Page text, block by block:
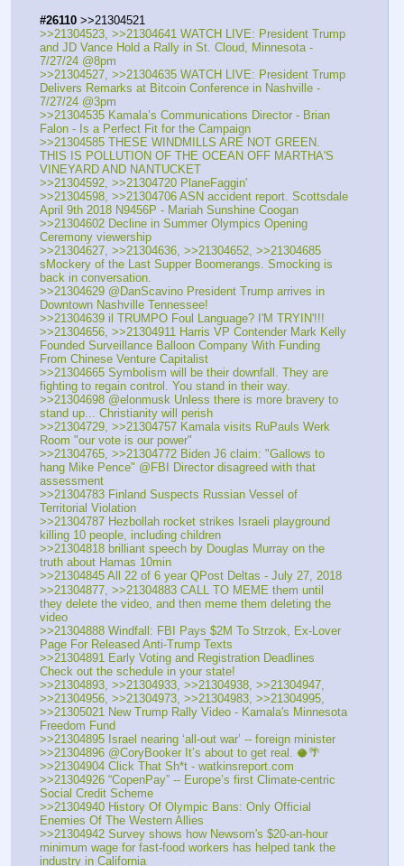
#26110 >>21304521
>>21304523, >>21304641 WATCH LIVE: President Trump
and JD Vance Hold a Rally in St. Cloud, Minnesota -
7/27/24 @8pm
>>21304527, >>21304635 WATCH LIVE: President Trump
Delivers Remarks at Bitcoin Conference in Nashville -
7/27/24 @3pm
>>21304535 Kamala’s Communications Director - Brian
Falon - Is a Perfect Fit for the Campaign
>>21304585 THESE WINDMILLS ARE NOT GREEN.
THIS IS POLLUTION OF THE OCEAN OFF MARTHA'S
VINEYARD AND NANTUCKET
>>21304592, >>21304720 PlaneFaggin'
>>21304598, >>21304706 ASN accident report. Scottsdale
April 9th 2018 N9456P - Mariah Sunshine Coogan
>>21304602 Decline in Summer Olympics Opening
Ceremony viewership
>>21304627, >>21304636, >>21304652, >>21304685
sMockery of the Last Supper Boomerangs. Smocking is
back in conversation.
>>21304629 @DanScavino President Trump arrives in
Downtown Nashville Tennessee!
>>21304639 il TRUMPO Foul Language? I'M TRYIN'!!!
>>21304656, >>21304911 Harris VP Contender Mark Kelly
Founded Surveillance Balloon Company With Funding
From Chinese Venture Capitalist
>>21304665 Symbolism will be their downfall. They are
fighting to regain control. You stand in their way.
>>21304698 @elonmusk Unless there is more bravery to
stand up... Christianity will perish
>>21304729, >>21304757 Kamala visits RuPauls Werk
Room "our vote is our power"
>>21304765, >>21304772 Biden J6 claim: "Gallows to
hang Mike Pence" @FBI Director disagreed with that
assessment
>>21304783 Finland Suspects Russian Vessel of
Territorial Violation
>>21304787 Hezbollah rocket strikes Israeli playground
killing 10 people, including children
>>21304818 brilliant speech by Douglas Murray on the
truth about Hamas 10min
>>21304845 All 22 of 6 year QPost Deltas - July 27, 2018
>>21304877, >>21304883 CALL TO MEME them until
they delete the video, and then meme them deleting the
video
>>21304888 Windfall: FBI Pays $2M To Strzok, Ex-Lover
Page For Released Anti-Trump Texts
>>21304891 Early Voting and Registration Deadlines
Check out the schedule in your state!
>>21304893, >>21304933, >>21304938, >>21304947,
>>21304956, >>21304973, >>21304983, >>21304995,
>>21305021 New Trump Rally Video - Kamala's Minnesota
Freedom Fund
>>21304895 Israel nearing ‘all-out war’ -- foreign minister
>>21304896 @CoryBooker It’s about to get real. 🥥🌴
>>21304904 Click That Sh*t - watkinsreport.com
>>21304926 “CopenPay” -- Europe’s first Climate-centric
Social Credit Scheme
>>21304940 History Of Olympic Bans: Only Official
Enemies Of The Western Allies
>>21304942 Survey shows how Newsom's $20-an-hour
minimum wage for fast-food workers has helped tank the
industry in California